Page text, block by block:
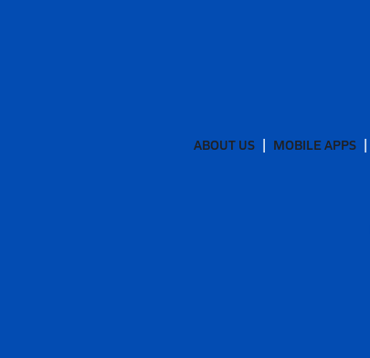
ABOUT US MOBILE APPS